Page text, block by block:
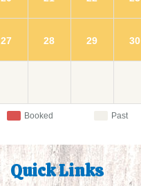
27 28 29 30
Booked Past
Quick Links